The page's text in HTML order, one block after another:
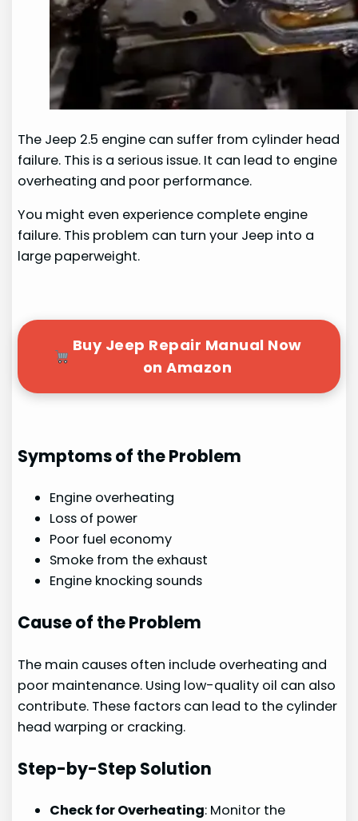
The Jeep 2.5 engine can suffer from cylinder head
failure. This is a serious issue. It can lead to engine
overheating and poor performance.
You might even experience complete engine
failure. This problem can turn your Jeep into a
large paperweight.
Buy Jeep Repair Manual Now
on Amazon
Symptoms of the Problem
Engine overheating
Loss of power
Poor fuel economy
Smoke from the exhaust
Engine knocking sounds
Cause of the Problem
The main causes often include overheating and
poor maintenance. Using low-quality oil can also
contribute. These factors can lead to the cylinder
head warping or cracking.
Step-by-Step Solution
Check for Overheating: Monitor the